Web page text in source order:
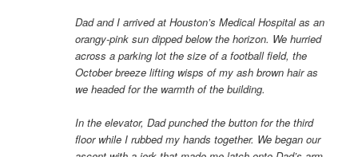
Dad and I arrived at Houston’s Medical Hospital as an
orangy-pink sun dipped below the horizon. We hurried
across a parking lot the size of a football field, the
October breeze lifting wisps of my ash brown hair as
we headed for the warmth of the building.
In the elevator, Dad punched the button for the third
floor while I rubbed my hands together. We began our